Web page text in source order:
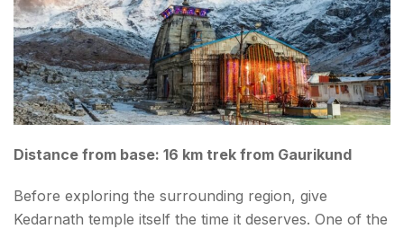
FAQs About Places to visit near Kedarnath
Distance from base: 16 km trek from Gaurikund
Before exploring the surrounding region, give
Kedarnath temple itself the time it deserves. One of the